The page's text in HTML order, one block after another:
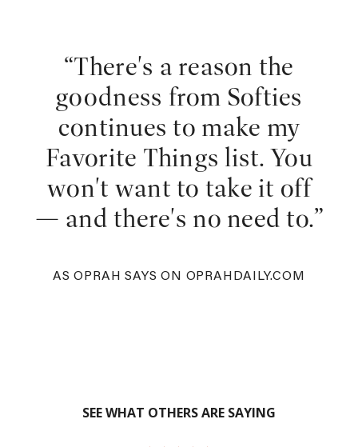
“There's a reason the
goodness from Softies
continues to make my
Favorite Things list. You
won't want to take it off
— and there's no need to.”
AS OPRAH SAYS ON OPRAHDAILY.COM
SEE WHAT OTHERS ARE SAYING